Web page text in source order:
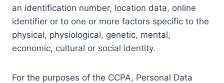
an identification number, location data, online
identifier or to one or more factors specific to the
physical, physiological, genetic, mental,
economic, cultural or social identity.
For the purposes of the CCPA, Personal Data